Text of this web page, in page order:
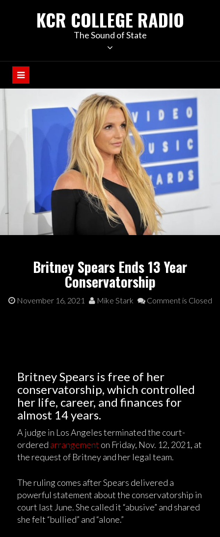
KCR COLLEGE RADIO
The Sound of State
Britney Spears Ends 13 Year
Conservatorship
November 16, 2021 Mike Stark Comment is Closed
Britney Spears is free of her
conservatorship, which controlled
her life, career, and finances for
almost 14 years.
A judge in Los Angeles terminated the court-
ordered arrangement on Friday, Nov. 12, 2021, at
the request of Britney and her legal team.
The ruling comes after Spears delivered a
powerful statement about the conservatorship in
court last June. She called it “abusive” and shared
she felt “bullied” and “alone.”